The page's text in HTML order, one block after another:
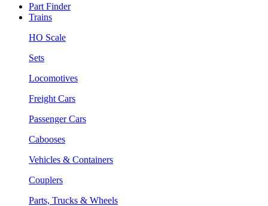
Part Finder
Trains
HO Scale
Sets
Locomotives
Freight Cars
Passenger Cars
Cabooses
Vehicles & Containers
Couplers
Parts, Trucks & Wheels